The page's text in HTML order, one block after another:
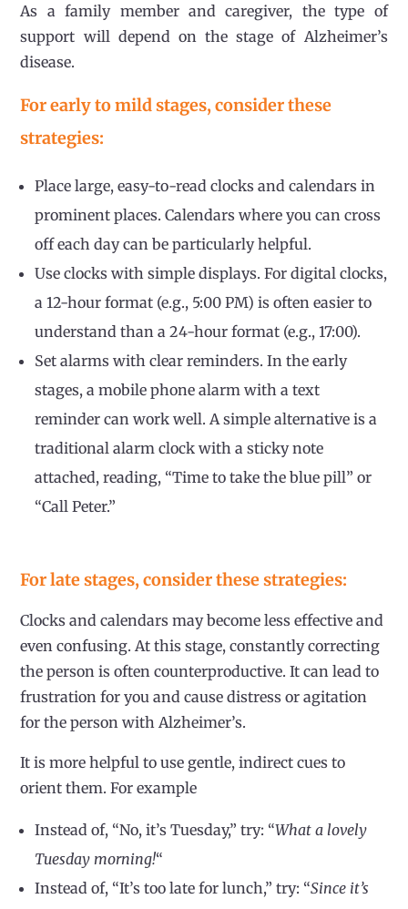
As a family member and caregiver, the type of
support will depend on the stage of Alzheimer’s
disease.
For early to mild stages, consider these
strategies:
Place large, easy-to-read clocks and calendars in
prominent places. Calendars where you can cross
off each day can be particularly helpful.
Use clocks with simple displays. For digital clocks,
a 12-hour format (e.g., 5:00 PM) is often easier to
understand than a 24-hour format (e.g., 17:00).
Set alarms with clear reminders. In the early
stages, a mobile phone alarm with a text
reminder can work well. A simple alternative is a
traditional alarm clock with a sticky note
attached, reading, “Time to take the blue pill” or
“Call Peter.”
For late stages, consider these strategies:
Clocks and calendars may become less effective and
even confusing. At this stage, constantly correcting
the person is often counterproductive. It can lead to
frustration for you and cause distress or agitation
for the person with Alzheimer’s.
It is more helpful to use gentle, indirect cues to
orient them. For example
Instead of, “No, it’s Tuesday,” try: “What a lovely
Tuesday morning!“
Instead of, “It’s too late for lunch,” try: “Since it’s